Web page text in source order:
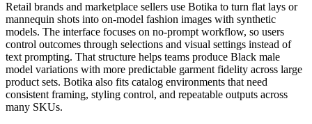
Retail brands and marketplace sellers use Botika to turn flat lays or
mannequin shots into on-model fashion images with synthetic
models. The interface focuses on no-prompt workflow, so users
control outcomes through selections and visual settings instead of
text prompting. That structure helps teams produce Black male
model variations with more predictable garment fidelity across large
product sets. Botika also fits catalog environments that need
consistent framing, styling control, and repeatable outputs across
many SKUs.